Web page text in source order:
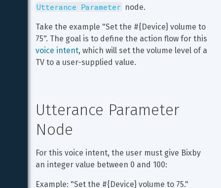
Utterance Parameter node.
Take the example "Set the #{Device} volume to
75". The goal is to define the action flow for this
voice intent, which will set the volume level of a
TV to a user-supplied value.
Utterance Parameter
Node
For this voice intent, the user must give Bixby
an integer value between 0 and 100:
Example: "Set the #{Device} volume to 75."